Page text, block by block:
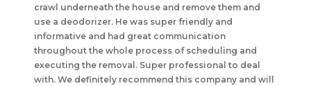
crawl underneath the house and remove them and
use a deodorizer. He was super friendly and
informative and had great communication
throughout the whole process of scheduling and
executing the removal. Super professional to deal
with. We definitely recommend this company and will